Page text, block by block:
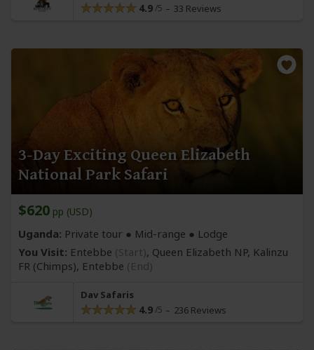
4.9 33 Reviews
3-Day Exciting Queen Elizabeth
National Park Safari
$620 pp (USD)
Uganda: Private tour ● Mid-range ● Lodge
You Visit: Entebbe (Start), Queen Elizabeth NP, Kalinzu
FR (Chimps), Entebbe (End)
Dav Safaris
4.9 236 Reviews